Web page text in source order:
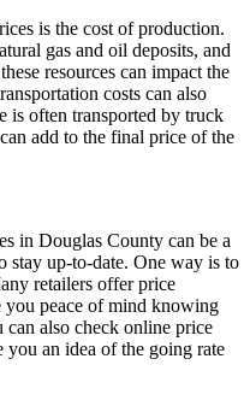
is the cost of production.
gas and oil deposits, and
resources can impact the
costs can also
is often transported by truck
add to the final price of the
in Douglas County can be a
stay up-to-date. One way is to
retailers offer price
you peace of mind knowing
can also check online price
an idea of the going rate